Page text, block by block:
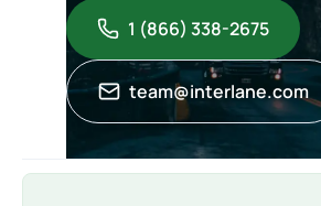
1 (866) 338-2675
team@interlane.com